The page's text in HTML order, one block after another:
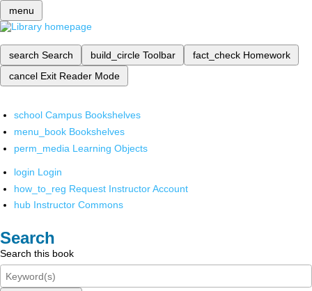
menu
search Search build_circle Toolbar fact_check Homework
cancel Exit Reader Mode
school Campus Bookshelves
menu_book Bookshelves
perm_media Learning Objects
login Login
how_to_reg Request Instructor Account
hub Instructor Commons
Search
Search this book